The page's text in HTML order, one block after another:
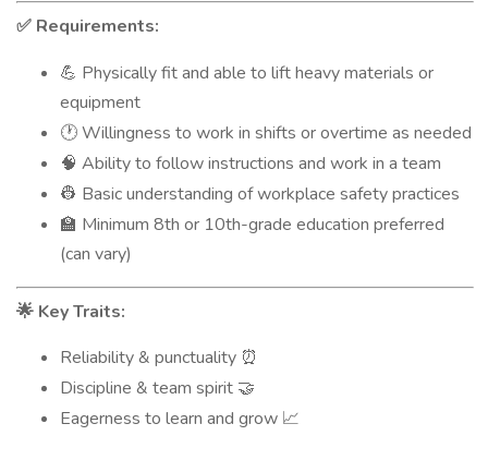
✅ Requirements:
💪 Physically fit and able to lift heavy materials or
equipment
🕐 Willingness to work in shifts or overtime as needed
🧠 Ability to follow instructions and work in a team
👷 Basic understanding of workplace safety practices
🏫 Minimum 8th or 10th-grade education preferred
(can vary)
🌟 Key Traits:
Reliability & punctuality ⏰
Discipline & team spirit 🤝
Eagerness to learn and grow 📈